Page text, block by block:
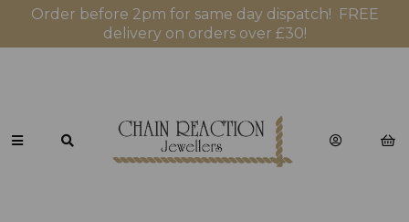
Order before 2pm for same day dispatch! FREE
delivery on orders over £30!